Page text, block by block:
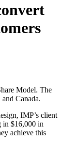
Model. The
Canada.
IMP’s client
in $16,000 in
achieve this